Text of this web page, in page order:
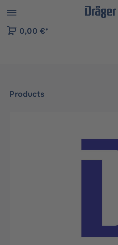
to B2B platform navigation
0,00 €*
Products
Skip image gallery